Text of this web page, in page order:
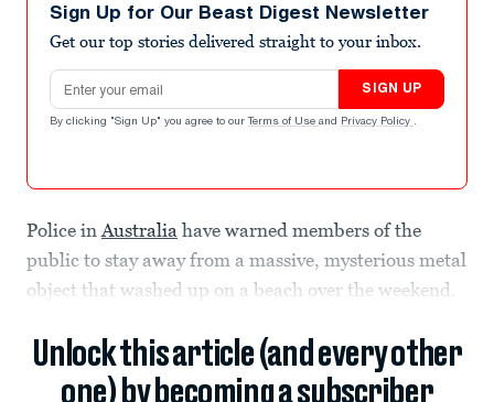
Sign Up for Our Beast Digest Newsletter
Get our top stories delivered straight to your inbox.
Email address
SIGN UP
By clicking "Sign Up" you agree to our Terms of Use and Privacy Policy .
Police inAustralia have warned members of the
public to stay away from a massive, mysterious metal
object that washed up on a beach over the weekend.
Unlock this article (and every other
one) by becoming a subscriber